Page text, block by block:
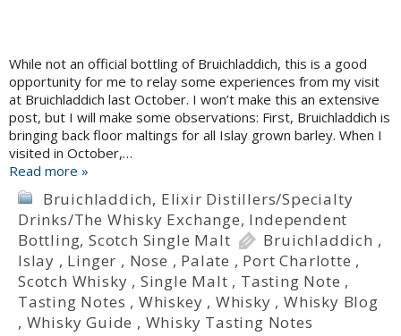
While not an official bottling of Bruichladdich, this is a good
opportunity for me to relay some experiences from my visit
at Bruichladdich last October. I won’t make this an extensive
post, but I will make some observations: First, Bruichladdich is
bringing back floor maltings for all Islay grown barley. When I
visited in October,…
Read more »
Bruichladdich, Elixir Distillers/Specialty
Drinks/The Whisky Exchange, Independent
Bottling,Scotch Single Malt Bruichladdich ,
Islay , Linger , Nose , Palate , Port Charlotte ,
Scotch Whisky , Single Malt , Tasting Note ,
Tasting Notes , Whiskey , Whisky ,Whisky Blog
, Whisky Guide , Whisky Tasting Notes